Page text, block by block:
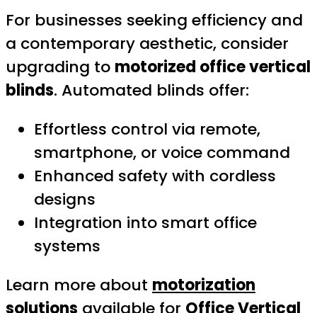
For businesses seeking efficiency and
a contemporary aesthetic, consider
upgrading to motorized office vertical
blinds. Automated blinds offer:
Effortless control via remote,
smartphone, or voice command
Enhanced safety with cordless
designs
Integration into smart office
systems
Learn more about motorization
solutions available for Office Vertical